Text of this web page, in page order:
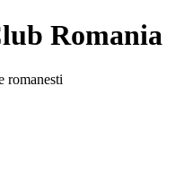
Romania
romanesti